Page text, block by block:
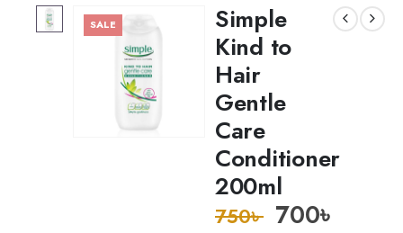
SALE
Simple
Kind to
Hair
Gentle
Care
Conditioner
200ml
750৳ 700৳